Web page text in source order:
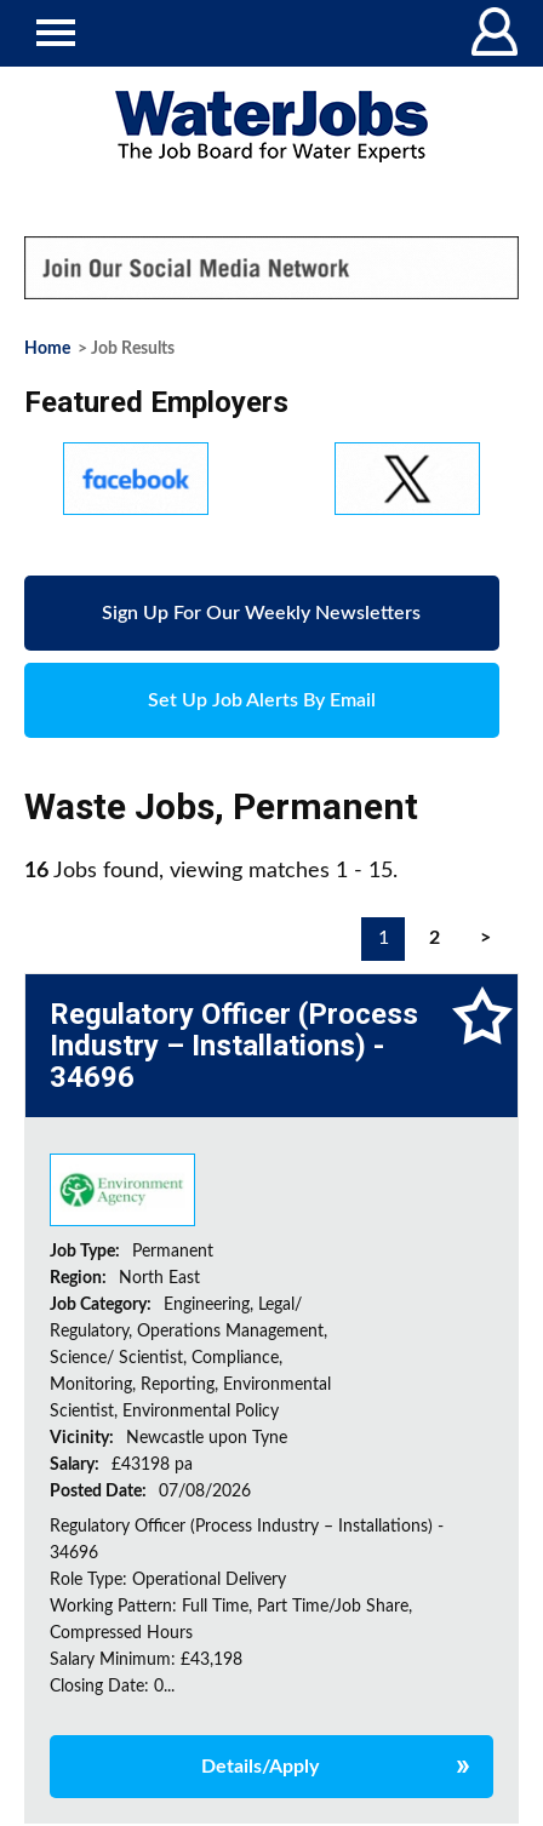
Home > Job Results
Featured Employers
Sign Up For Our Weekly Newsletters
Set Up Job Alerts By Email
Waste Jobs, Permanent
16 Jobs found, viewing matches 1 - 15.
1 2 >
Regulatory Officer (Process
Industry – Installations) -
34696
Job Type:
Permanent
Region:
North East
Job Category:
Engineering, Legal/
Regulatory, Operations Management,
Science/ Scientist, Compliance,
Monitoring, Reporting, Environmental
Scientist, Environmental Policy
Vicinity:
Newcastle upon Tyne
Salary:
£43198 pa
Posted Date:
07/08/2026
Regulatory Officer (Process Industry – Installations) -
34696
Role Type: Operational Delivery
Working Pattern: Full Time, Part Time/Job Share,
Compressed Hours
Salary Minimum: £43,198
Closing Date: 0...
Details/Apply